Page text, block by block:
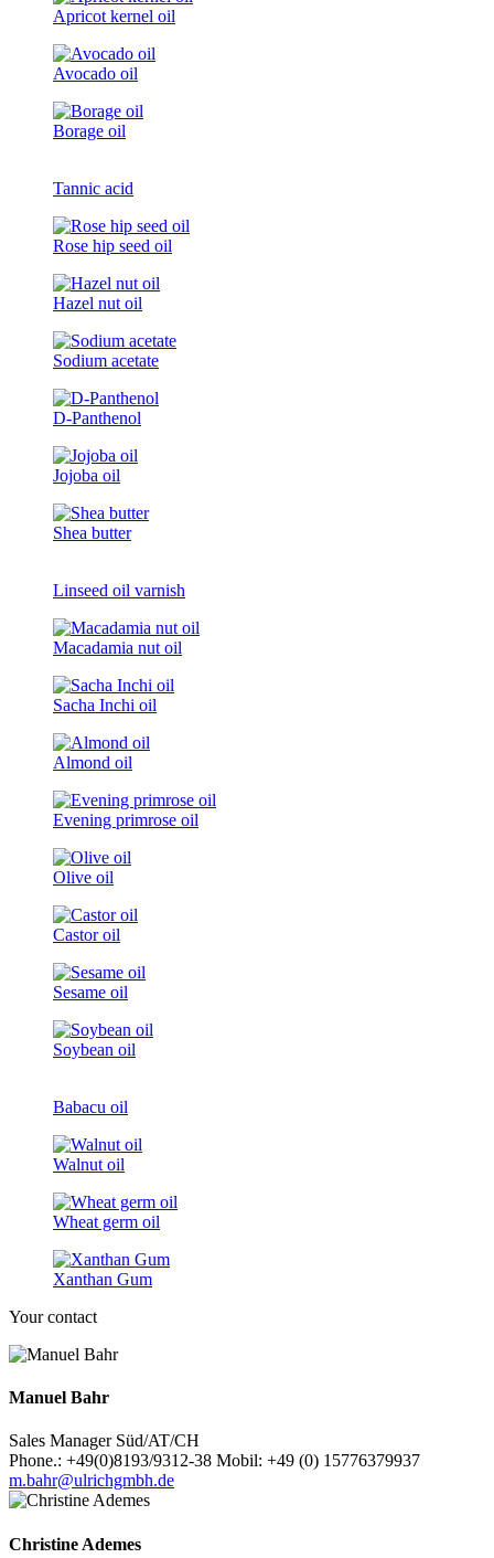
Apricot kernel oil
Avocado oil
Borage oil
Tannic acid
Rose hip seed oil
Hazel nut oil
Sodium acetate
D-Panthenol
Jojoba oil
Shea butter
Linseed oil varnish
Macadamia nut oil
Sacha Inchi oil
Almond oil
Evening primrose oil
Olive oil
Castor oil
Sesame oil
Soybean oil
Babacu oil
Walnut oil
Wheat germ oil
Xanthan Gum
Your contact
Manuel Bahr
Sales Manager Süd/AT/CH
Phone.: +49(0)8193/9312-38 Mobil: +49 (0) 15776379937
m.bahr@ulrichgmbh.de
Christine Ademes